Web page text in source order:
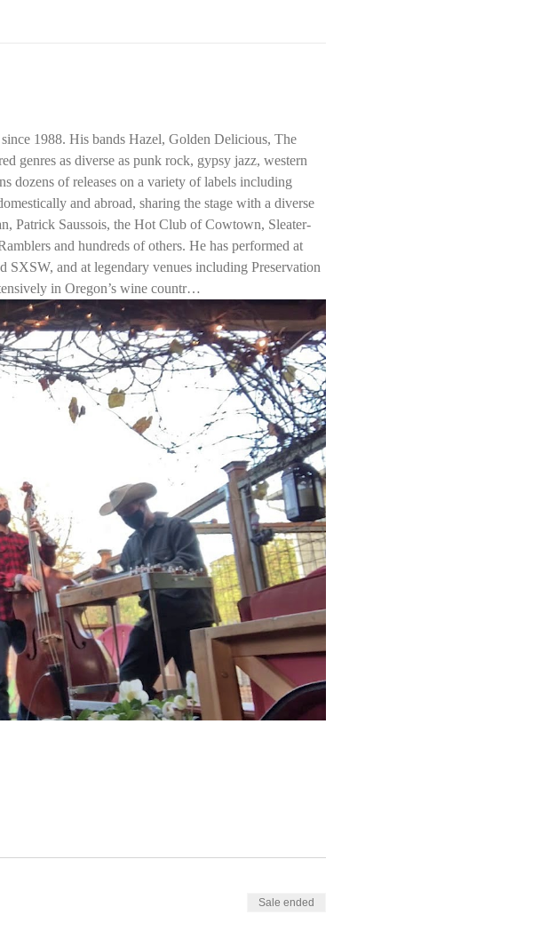
1988. His bands Hazel, Golden Delicious, The
genres as diverse as punk rock, gypsy jazz, western
dozens of releases on a variety of labels including
and abroad, sharing the stage with a diverse
Patrick Saussois, the Hot Club of Cowtown, Sleater-
and hundreds of others. He has performed at
and at legendary venues including Preservation
in Oregon’s wine countr…
Sale ended